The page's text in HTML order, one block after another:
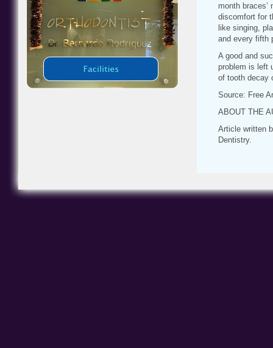
month
discomfort for
like singing,
and every fifth
A good and
problem is left
of tooth decay
Source: Free
ABOUT THE
Article written
Dentistry.